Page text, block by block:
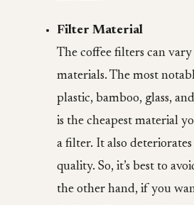
Filter Material
The coffee filters can
materials. The most
plastic, bamboo, glass,
is the cheapest material
a filter. It also
quality. So, it’s best to
the other hand, if you